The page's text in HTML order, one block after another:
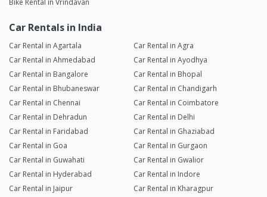
Bike Rental in Vrindavan
Car Rentals in India
Car Rental in Agartala
Car Rental in Agra
Car Rental in Ahmedabad
Car Rental in Ayodhya
Car Rental in Bangalore
Car Rental in Bhopal
Car Rental in Bhubaneswar
Car Rental in Chandigarh
Car Rental in Chennai
Car Rental in Coimbatore
Car Rental in Dehradun
Car Rental in Delhi
Car Rental in Faridabad
Car Rental in Ghaziabad
Car Rental in Goa
Car Rental in Gurgaon
Car Rental in Guwahati
Car Rental in Gwalior
Car Rental in Hyderabad
Car Rental in Indore
Car Rental in Jaipur
Car Rental in Kharagpur